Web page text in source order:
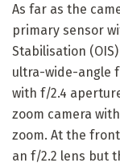
As far as the
primary sensor
Stabilisation
ultra-wide-angle
with f/2.4
zoom camera
zoom. At the
an f/2.2 lens but